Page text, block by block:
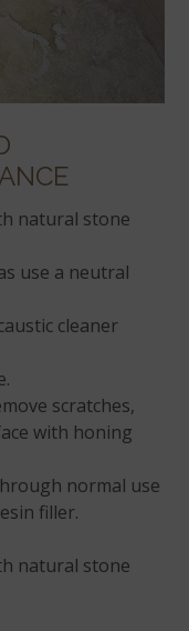
natural stone
use a neutral
cleaner
scratches,
with honing
normal use
filler.
natural stone